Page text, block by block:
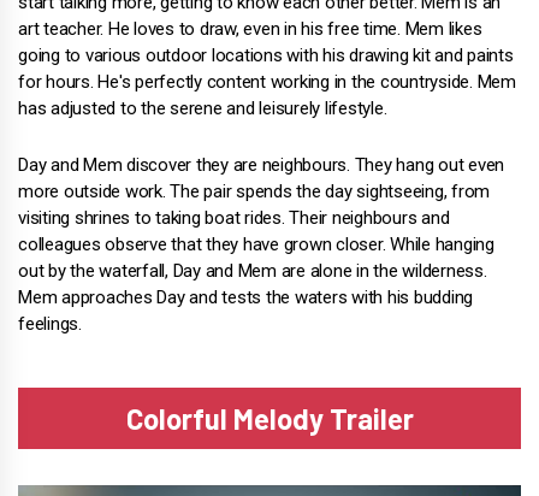
art teacher. He loves to draw, even in his free time. Mem likes
going to various outdoor locations with his drawing kit and paints
for hours. He's perfectly content working in the countryside. Mem
has adjusted to the serene and leisurely lifestyle.
Day and Mem discover they are neighbours. They hang out even
more outside work. The pair spends the day sightseeing, from
visiting shrines to taking boat rides. Their neighbours and
colleagues observe that they have grown closer. While hanging
out by the waterfall, Day and Mem are alone in the wilderness.
Mem approaches Day and tests the waters with his budding
feelings.
Colorful Melody Trailer